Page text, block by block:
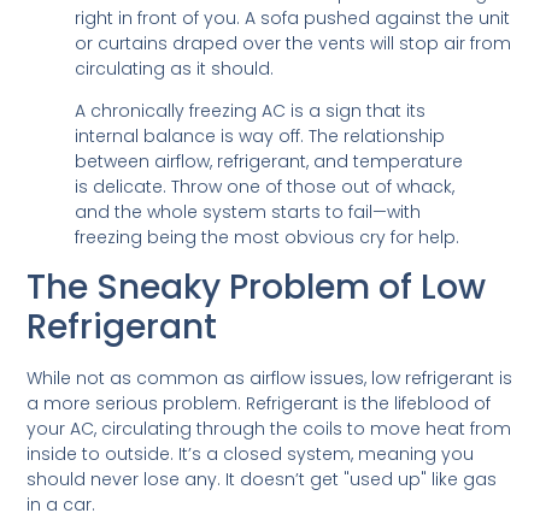
right in front of you. A sofa pushed against the unit
or curtains draped over the vents will stop air from
circulating as it should.
A chronically freezing AC is a sign that its
internal balance is way off. The relationship
between airflow, refrigerant, and temperature
is delicate. Throw one of those out of whack,
and the whole system starts to fail—with
freezing being the most obvious cry for help.
The Sneaky Problem of Low
Refrigerant
While not as common as airflow issues, low refrigerant is
a more serious problem. Refrigerant is the lifeblood of
your AC, circulating through the coils to move heat from
inside to outside. It’s a closed system, meaning you
should never lose any. It doesn’t get "used up" like gas
in a car.